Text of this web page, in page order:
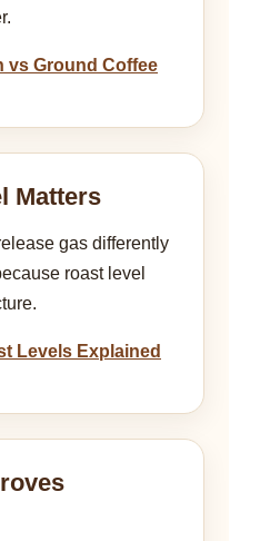
vs Ground Coffee
Matters
gas differently
roast level
Levels Explained